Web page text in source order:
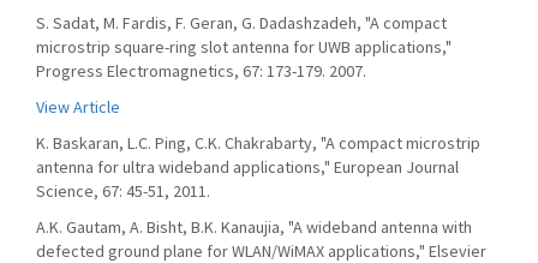
S. Sadat, M. Fardis, F. Geran, G. Dadashzadeh, "A compact
microstrip square-ring slot antenna for UWB applications,"
Progress Electromagnetics, 67: 173-179. 2007.
View Article
K. Baskaran, L.C. Ping, C.K. Chakrabarty, "A compact microstrip
antenna for ultra wideband applications," European Journal
Science, 67: 45-51, 2011.
A.K. Gautam, A. Bisht, B.K. Kanaujia, "A wideband antenna with
defected ground plane for WLAN/WiMAX applications," Elsevier